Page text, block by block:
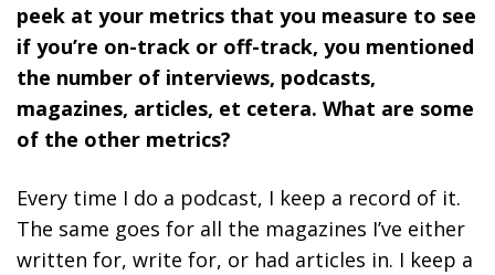
peek at your metrics that you measure to see
if you’re on-track or off-track, you mentioned
the number of interviews, podcasts,
magazines, articles, et cetera. What are some
of the other metrics?
Every time I do a podcast, I keep a record of it.
The same goes for all the magazines I’ve either
written for, write for, or had articles in. I keep a